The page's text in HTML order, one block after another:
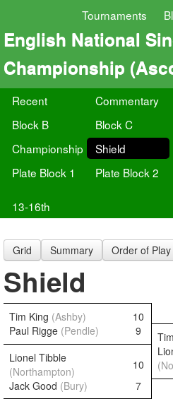
Tournaments
English National
Championship
Recent Commentary
Block B
Block C
Championship
Shield
Plate Block 1
Plate Block 2
13-16th
Grid Summary Order of Play
Shield
Tim King (Ashby)
10
Paul Rigge (Pendle) 9
Lionel Tibble
(Northampton)
10
Jack Good (Bury) 7